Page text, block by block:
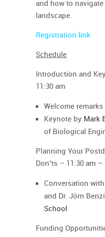
and how to navigate
landscape.
Registration link
Schedule
Introduction and
11:30 am
Welcome remarks
Keynote by Mark
of Biological
Planning Your
Don’ts – 11:30 am –
Conversation
and Dr. Jörn
School
Funding